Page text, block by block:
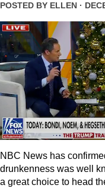
POSTED BY ELLEN ·
NBC News has
drunkenness was well
a great choice to head